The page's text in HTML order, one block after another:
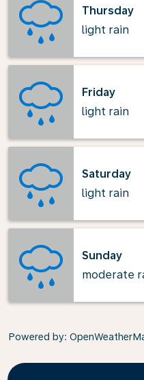
Thursday
light rain
Friday
light rain
Saturday
light rain
Sunday
moderate
Powered by: